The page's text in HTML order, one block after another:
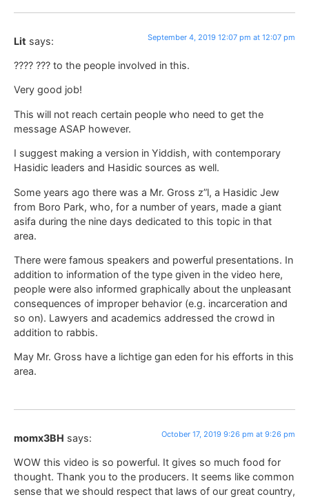
Lit says: September 4, 2019 12:07 pm at 12:07 pm
???? ??? to the people involved in this.
Very good job!
This will not reach certain people who need to get the
message ASAP however.
I suggest making a version in Yiddish, with contemporary
Hasidic leaders and Hasidic sources as well.
Some years ago there was a Mr. Gross z”l, a Hasidic Jew
from Boro Park, who, for a number of years, made a giant
asifa during the nine days dedicated to this topic in that
area.
There were famous speakers and powerful presentations. In
addition to information of the type given in the video here,
people were also informed graphically about the unpleasant
consequences of improper behavior (e.g. incarceration and
so on). Lawyers and academics addressed the crowd in
addition to rabbis.
May Mr. Gross have a lichtige gan eden for his efforts in this
area.
momx3BH says: October 17, 2019 9:26 pm at 9:26 pm
WOW this video is so powerful. It gives so much food for
thought. Thank you to the producers. It seems like common
sense that we should respect that laws of our great country,